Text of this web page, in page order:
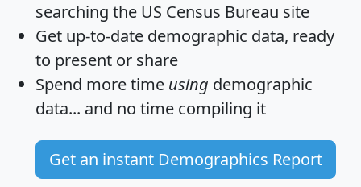
searching the US Census Bureau site
Get up-to-date demographic data, ready
to present or share
Spend more time using demographic
data... and no time compiling it
Get an instant Demographics Report